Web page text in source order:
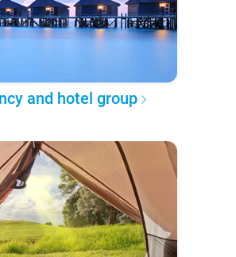
and hotel group